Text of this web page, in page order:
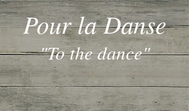
Pour la Danse
"To the dance"